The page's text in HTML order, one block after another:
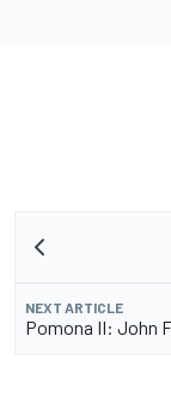
NEXT ARTICLE
Pomona II: John